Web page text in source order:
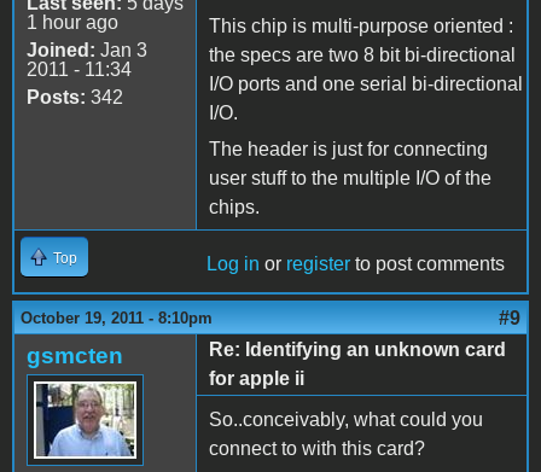
1 hour ago
Joined: Jan 3
2011 - 11:34
Posts: 342
This chip is multi-purpose oriented :
the specs are two 8 bit bi-directional
I/O ports and one serial bi-directional
I/O.
The header is just for connecting
user stuff to the multiple I/O of the
chips.
Top Log in or register to post comments
October 19, 2011 - 8:10pm #9
gsmcten
Re: Identifying an unknown card
for apple ii
So..conceivably, what could you
connect to with this card?